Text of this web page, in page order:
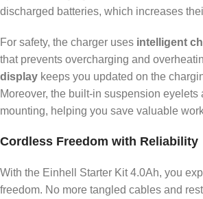
discharged batteries, which increases
For safety, the charger uses intelligent
that prevents overcharging and
display keeps you updated on the
Moreover, the built-in suspension
mounting, helping you save valuable
Cordless Freedom with Reliability
With the Einhell Starter Kit 4.0Ah, you
freedom. No more tangled cables and